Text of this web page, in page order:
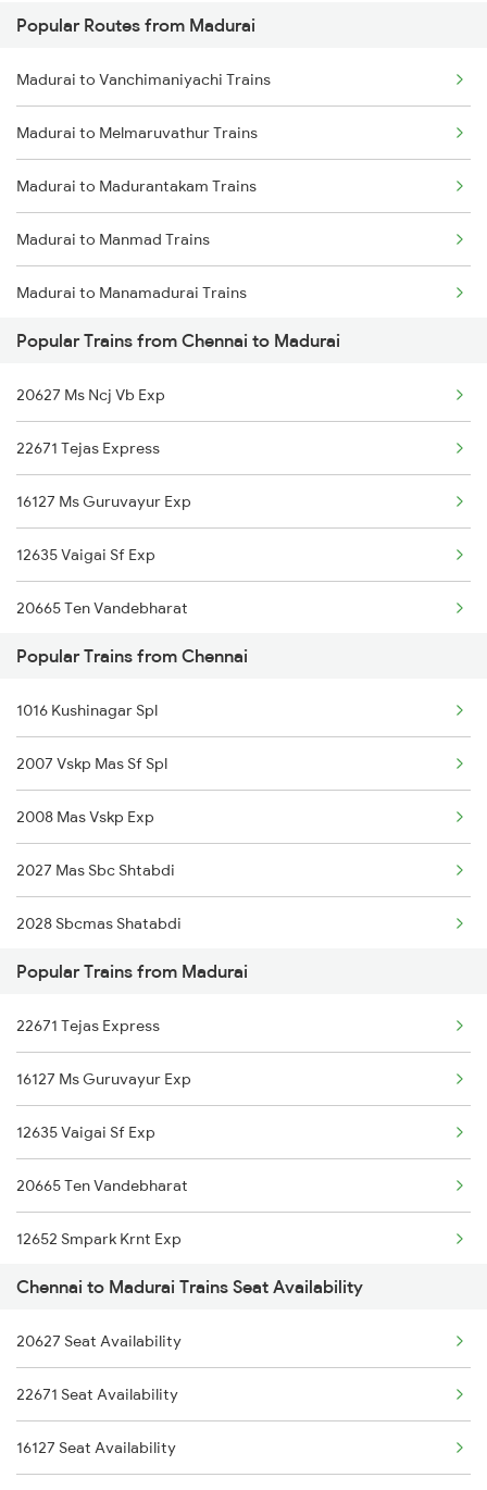
Chennai to Malda Trains
Chennai to Melmaruvathur Trains
Chennai to Malur Trains
Chennai to Mandapam Trains
Chennai to Manamadurai Trains
Chennai to Mohanur Trains
Chennai to Muddanur Trains
Popular Routes from Madurai
Madurai to Vanchimaniyachi Trains
Madurai to Melmaruvathur Trains
Madurai to Madurantakam Trains
Madurai to Manmad Trains
Madurai to Manamadurai Trains
Madurai to Muzaffarnagar Trains
Madurai to Samudram Trains
Madurai to Miraj Trains
Madurai to Meerut Trains
Madurai to Mayiladuthurai Trains
Madurai to Mandya Trains
Madurai to Mysore Trains
Popular Trains from Chennai to Madurai
20627 Ms Ncj Vb Exp
22671 Tejas Express
16127 Ms Guruvayur Exp
12635 Vaigai Sf Exp
20665 Ten Vandebharat
20605 Ms Tcn Sf Exp
12652 Smpark Krnt Exp
16101 Ms Qln Express
12633 Kanyakumari Exp
12689 Mas Cape Sf Exp
12693 Pearl City Exp
12661 Pothigai Sf Exp
20635 Anantapuri Exp
12631 Nellai Sf Exp
12637 Pandian Sf Exp
22623 Ms Mdu Sf Exp
20601 Mas Bdnk Sf Exp
Popular Trains from Chennai
1016 Kushinagar Spl
2007 Vskp Mas Sf Spl
2008 Mas Vskp Exp
2027 Mas Sbc Shtabdi
2028 Sbcmas Shatabdi
2077 Mas Bza Spl
2078 Bza Mas Spl
2163 Mas Festival Spl
2164 Mas Ltt Express
2389 Gaya Mas Spl
2390 Mas Gaya Spl
2433 Mas Nzm Rajdhani
2434 Nzm Mas Special
2511 Festival Spl
2512 Kcvl Gkp Spl
Popular Trains from Madurai
22671 Tejas Express
16127 Ms Guruvayur Exp
12635 Vaigai Sf Exp
20665 Ten Vandebharat
12652 Smpark Krnt Exp
16101 Ms Qln Express
12633 Kanyakumari Exp
16779 Tpty Rmm Exp
20605 Ms Tcn Sf Exp
Chennai to Madurai Trains Seat Availability
20627 Seat Availability
22671 Seat Availability
16127 Seat Availability